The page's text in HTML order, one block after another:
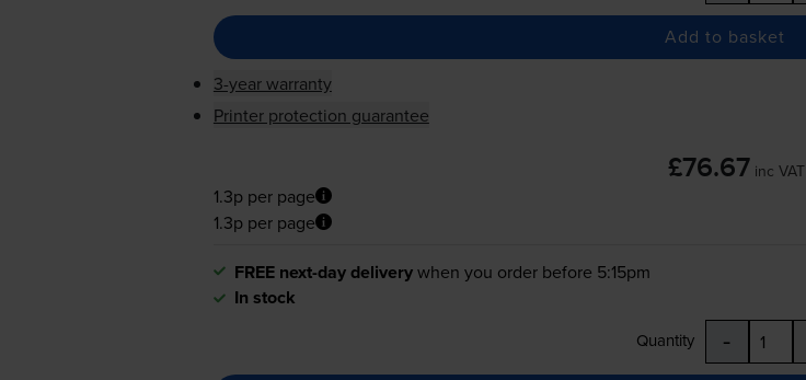
Add to basket
3-year warranty
Printer protection guarantee
£76.67 inc VAT
1.3p per page
1.3p per page
FREE next-day deliverywhen you order before 5:15pm
In stock
Quantity -